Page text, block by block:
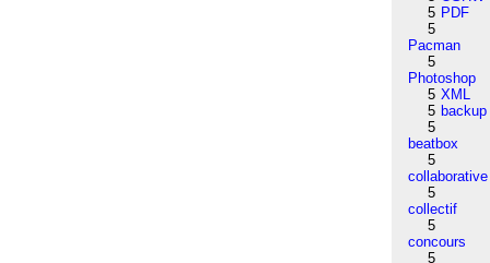
5 PDF
5
Pacman
5
Photoshop
5 XML
5 backup
5
beatbox
5
collaborative
5
collectif
5
concours
5